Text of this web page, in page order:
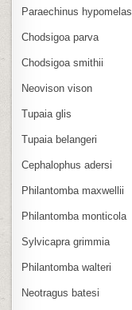
Paraechinus hypomelas
Chodsigoa parva
Chodsigoa smithii
Neovison vison
Tupaia glis
Tupaia belangeri
Cephalophus adersi
Philantomba maxwellii
Philantomba monticola
Sylvicapra grimmia
Philantomba walteri
Neotragus batesi